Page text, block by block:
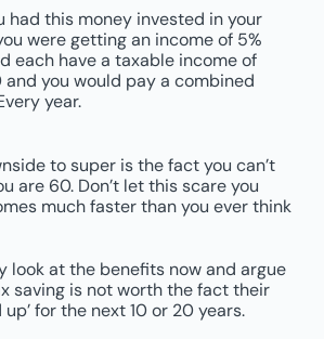
had this money invested in your
were getting an income of 5%
each have a taxable income of
you would pay a combined
year.
to super is the fact you can’t
are 60. Don’t let this scare you
much faster than you ever think
look at the benefits now and argue
saving is not worth the fact their
up’ for the next 10 or 20 years.